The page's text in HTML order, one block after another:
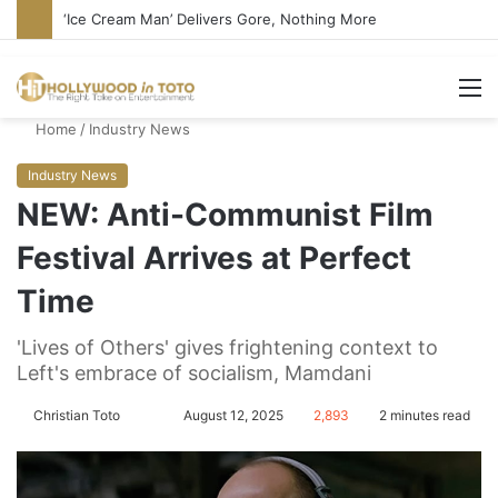
Bandcamp Censors Boy George’s Pro-Israel Song
Home / Industry News
Industry News
NEW: Anti-Communist Film
Festival Arrives at Perfect
Time
'Lives of Others' gives frightening context to
Left's embrace of socialism, Mamdani
Christian Toto August 12, 2025 2,893 2 minutes read